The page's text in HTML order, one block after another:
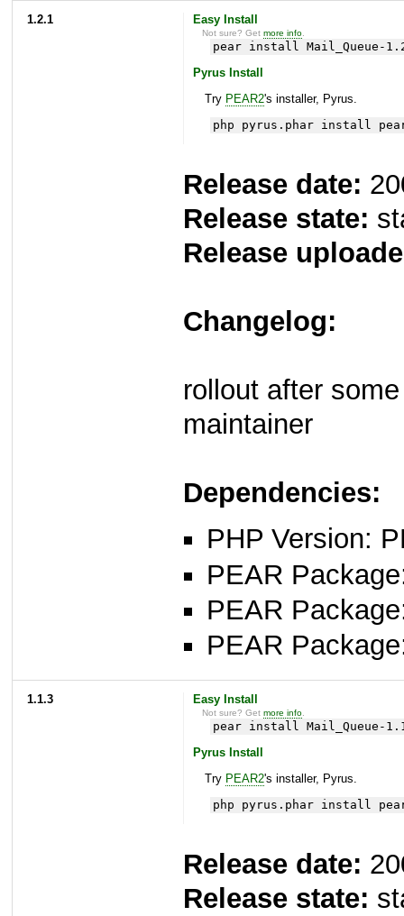
1.2.1 Easy Install
Not sure? Getmore info
pear install Mail_Queue-
Pyrus Install
Try PEAR2's installer, Pyrus.
php pyrus.phar install
Release date:
Release state:
Release
Changelog:
rollout after
maintainer
Dependencies:
PHP Version:
PEAR
PEAR
PEAR
1.1.3 Easy Install
Not sure? Getmore info
pear install Mail_Queue-
Pyrus Install
Try PEAR2's installer, Pyrus.
php pyrus.phar install
Release date:
Release state: